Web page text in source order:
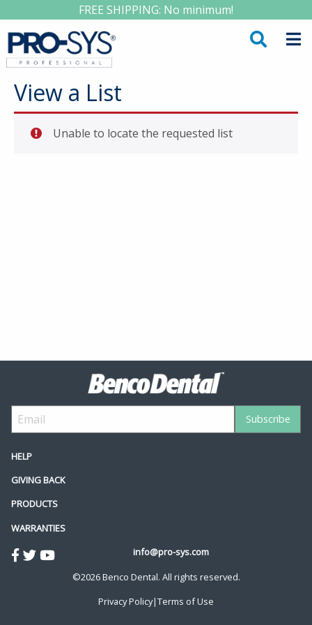
FREE SHIPPING: No minimum!
View a List
Unable to locate the requested list
HELP
GIVING BACK
PRODUCTS
WARRANTIES
info@pro-sys.com
©2026 Benco Dental. All rights reserved.
Privacy Policy|Terms of Use